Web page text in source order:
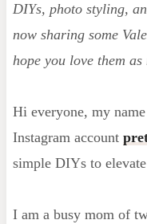
DIYs, photo styling,
now sharing some
hope you love them
Hi everyone, my
Instagram account
simple DIYs to
I am a busy mom of